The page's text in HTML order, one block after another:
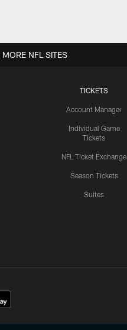
TICKETS
Account Manager
Individual Game
Tickets
NFL Ticket Exchange
Season Tickets
Suites
MORE NFL SITES